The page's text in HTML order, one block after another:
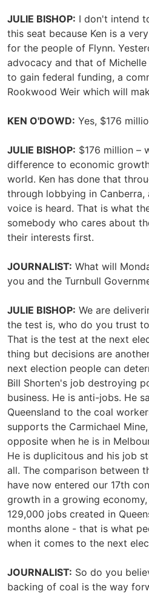
JULIE BISHOP: I don't intend
this seat because Ken is a
for the people of Flynn.
advocacy and that of
to gain federal funding, a
Rookwood Weir which will
KEN O'DOWD: Yes, $176
JULIE BISHOP: $176 million –
difference to economic
world. Ken has done that
through lobbying in Canberra,
voice is heard. That is what
somebody who cares about
their interests first.
JOURNALIST: What will
you and the Turnbull
JULIE BISHOP: We are
the test is, who do you trust
That is the test at the next
thing but decisions are
next election people can
Bill Shorten's job destroying
business. He is anti-jobs. He
Queensland to the coal
supports the Carmichael
opposite when he is in
He is duplicitous and his job
all. The comparison between
have now entered our 17th
growth in a growing
129,000 jobs created in
months alone - that is what
when it comes to the next
JOURNALIST: So do you
backing of coal is the way